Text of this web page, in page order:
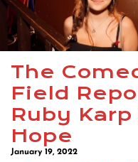
DIGITAL
The
Field
Ruby
Hope
January 19, 2022